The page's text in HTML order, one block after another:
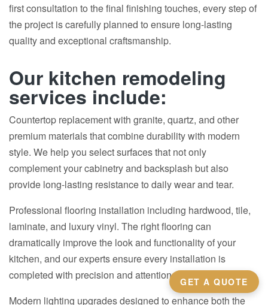
first consultation to the final finishing touches, every step of
the project is carefully planned to ensure long-lasting
quality and exceptional craftsmanship.
Our kitchen remodeling
services include:
Countertop replacement with granite, quartz, and other
premium materials that combine durability with modern
style. We help you select surfaces that not only
complement your cabinetry and backsplash but also
provide long-lasting resistance to daily wear and tear.
Professional flooring installation including hardwood, tile,
laminate, and luxury vinyl. The right flooring can
dramatically improve the look and functionality of your
kitchen, and our experts ensure every installation is
completed with precision and attention to detail.
Modern lighting upgrades designed to enhance both the
GET A QUOTE